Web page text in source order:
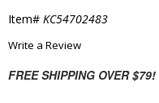
Item# KC54702483
Write a Review
FREE SHIPPING OVER $79!